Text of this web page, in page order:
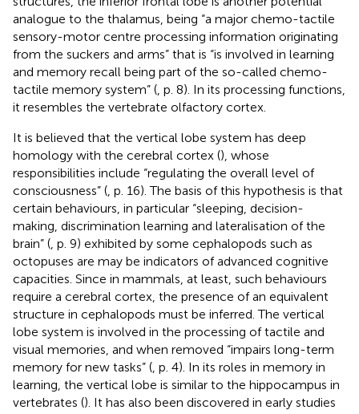
analogue to the thalamus, being “a major chemo-tactile
sensory-motor centre processing information originating
from the suckers and arms” that is “is involved in learning
and memory recall being part of the so-called chemo-
tactile memory system” ( , p. 8). In its processing functions,
it resembles the vertebrate olfactory cortex.
It is believed that the vertical lobe system has deep
homology with the cerebral cortex (), whose
responsibilities include “regulating the overall level of
consciousness” ( , p. 16). The basis of this hypothesis is that
certain behaviours, in particular “sleeping, decision-
making, discrimination learning and lateralisation of the
brain” ( , p. 9) exhibited by some cephalopods such as
octopuses are may be indicators of advanced cognitive
capacities. Since in mammals, at least, such behaviours
require a cerebral cortex, the presence of an equivalent
structure in cephalopods must be inferred. The vertical
lobe system is involved in the processing of tactile and
visual memories, and when removed “impairs long-term
memory for new tasks” ( , p. 4). In its roles in memory in
learning, the vertical lobe is similar to the hippocampus in
vertebrates (). It has also been discovered in early studies